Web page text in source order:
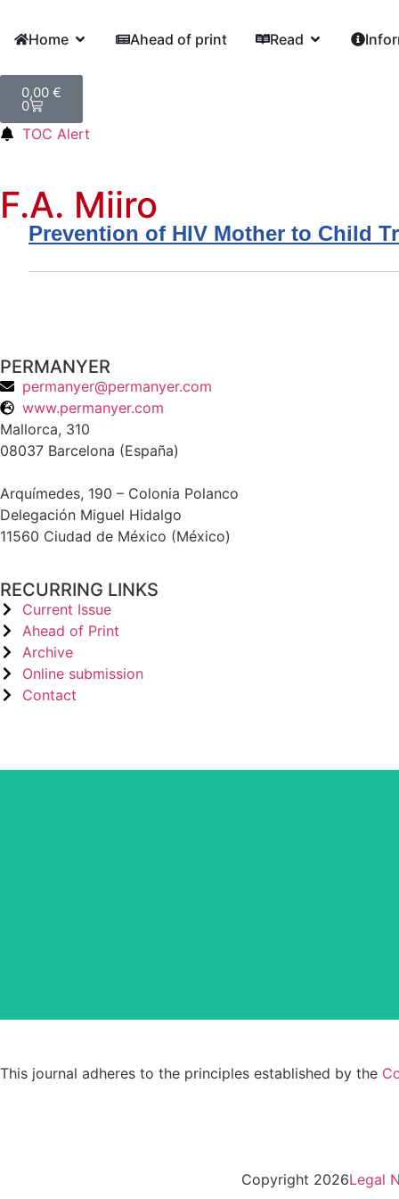
Home Ahead of print Read
0,00 €
0
TOC Alert
F.A. Miiro
Prevention of HIV Mother to Child
PERMANYER
permanyer@permanyer.com
www.permanyer.com
Mallorca, 310
08037 Barcelona (España)
Arquímedes, 190 – Colonia Polanco
Delegación Miguel Hidalgo
11560 Ciudad de México (México)
RECURRING LINKS
Current Issue
Ahead of Print
Archive
Online submission
Contact
This journal adheres to the principles established by the
Copyright 2026Legal